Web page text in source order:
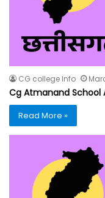
CG college Info
Cg Atmanand School
Read More »